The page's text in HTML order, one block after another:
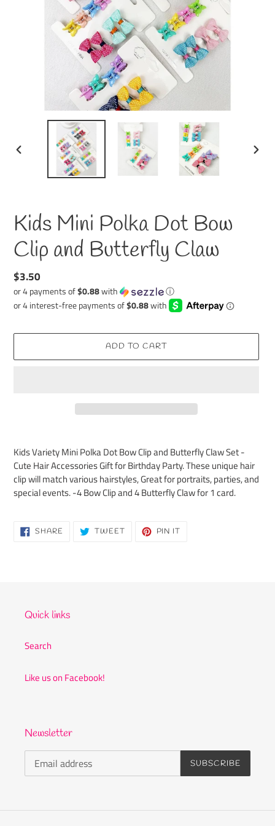
PREVIOUS
Kids Mini Polka Dot Bow
Clip and Butterfly Claw
Regular
price
$3.50
or 4 payments of$0.88with ⓘ
ADD TO CART
product
to
your
cart
Kids Variety Mini Polka Dot Bow Clip and Butterfly Claw Set -
Cute Hair Accessories Gift for Birthday Party. These unique hair
clip will match various hairstyles, Great for portraits, parties, and
special events. -4 Bow Clip and 4 Butterfly Claw for 1 card.
SHARE SHARE TWEETTWEET PIN IT
Quick links
Search
Like us on Facebook!
Newsletter
SUBSCRIBE